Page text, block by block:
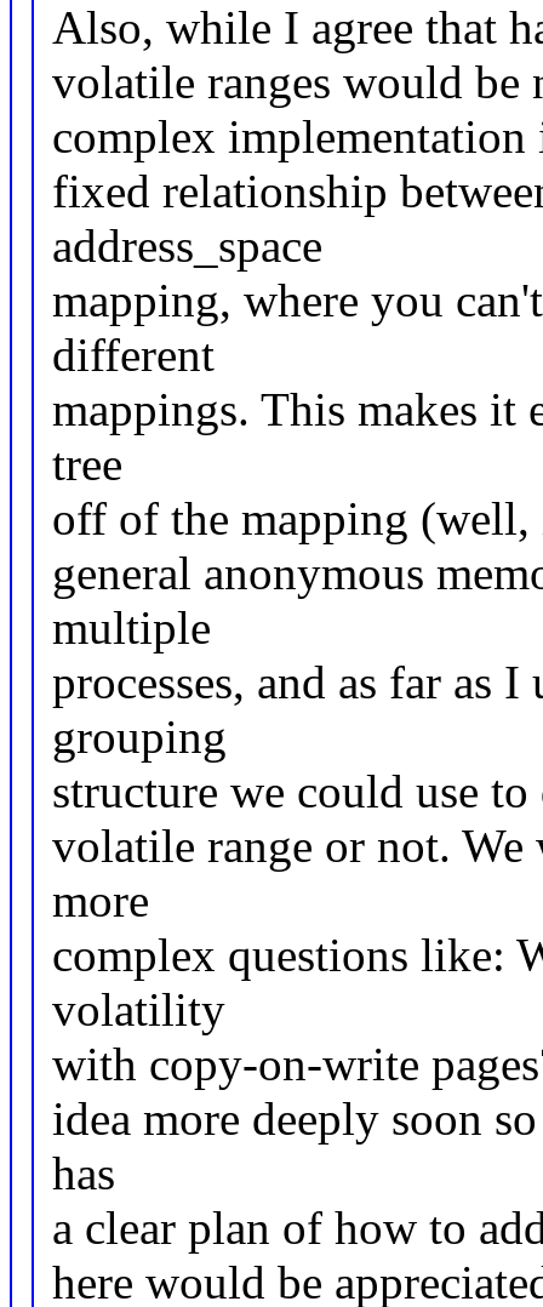
Also, while I agree that
volatile ranges would be
complex implementation
fixed relationship
address_space
mapping, where you
different
mappings. This makes it
tree
off of the mapping
general anonymous
multiple
processes, and as far as
grouping
structure we could use
volatile range or not. We
more
complex questions like:
volatility
with copy-on-write
idea more deeply soon
has
a clear plan of how to
here would be